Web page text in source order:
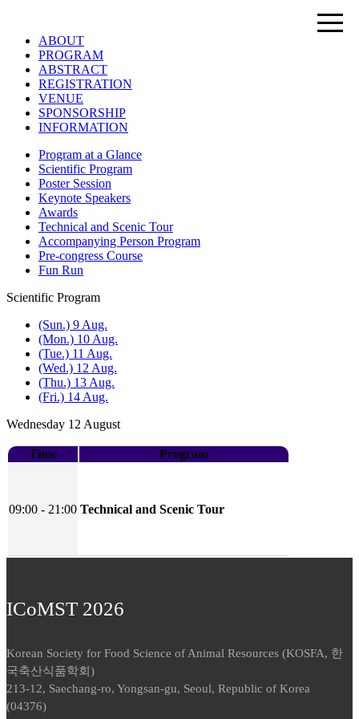
ABOUT
PROGRAM
ABSTRACT
REGISTRATION
VENUE
SPONSORSHIP
INFORMATION
Program at a Glance
Scientific Program
Poster Session
Keynote Speakers
Awards
Technical and Scenic Tour
Accompanying Person Program
Pre-congress Course
Fun Run
Scientific Program
(Sun.) 9 Aug.
(Mon.) 10 Aug.
(Tue.) 11 Aug.
(Wed.) 12 Aug.
(Thu.) 13 Aug.
(Fri.) 14 Aug.
Wednesday 12 August
Time Program
09:00 - 21:00 Technical and Scenic Tour
ICoMST 2026
Korean Society for Food Science of Animal Resources (KOSFA, 한
국축산식품학회)
213-12, Saechang-ro, Yongsan-gu, Seoul, Republic of Korea
(04376)